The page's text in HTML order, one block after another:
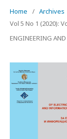
Home / Archives
Vol 5 No 1 (2020):
ENGINEERING